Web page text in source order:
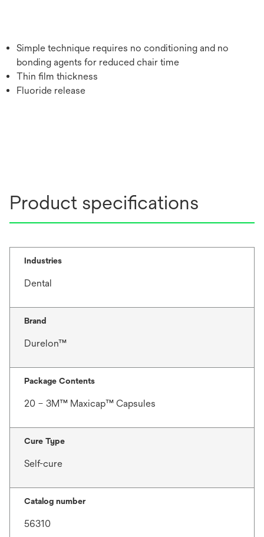
Simple technique requires no conditioning and no
bonding agents for reduced chair time
Thin film thickness
Fluoride release
Product specifications
Industries
Dental
Brand
Durelon™
Package Contents
20 – 3M™ Maxicap™ Capsules
Cure Type
Self-cure
Catalog number
56310